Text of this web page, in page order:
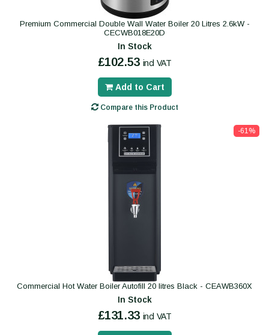
Premium Commercial Double Wall Water Boiler 20 Litres 2.6kW -
CECWB018E20D
In Stock
£102.53 incl VAT
Add to Cart
Compare this Product
-61%
Commercial Hot Water Boiler Autofill 20 litres Black - CEAWB360X
In Stock
£131.33 incl VAT